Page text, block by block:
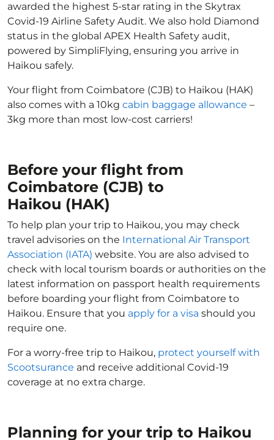
awarded the highest 5-star rating in the Skytrax
Covid-19 Airline Safety Audit. We also hold Diamond
status in the global APEX Health Safety audit,
powered by SimpliFlying, ensuring you arrive in
Haikou safely.
Your flight from Coimbatore (CJB) to Haikou (HAK)
also comes with a 10kg cabin baggage allowance –
3kg more than most low-cost carriers!
Before your flight from
Coimbatore (CJB) to
Haikou (HAK)
To help plan your trip to Haikou, you may check
travel advisories on the International Air Transport
Association (IATA) website. You are also advised to
check with local tourism boards or authorities on the
latest information on passport health requirements
before boarding your flight from Coimbatore to
Haikou. Ensure that you apply for a visa should you
require one.
For a worry-free trip to Haikou, protect yourself with
Scootsurance and receive additional Covid-19
coverage at no extra charge.
Planning for your trip to Haikou